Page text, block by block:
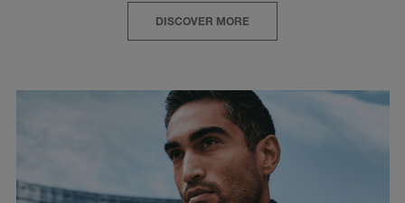
DISCOVER MORE